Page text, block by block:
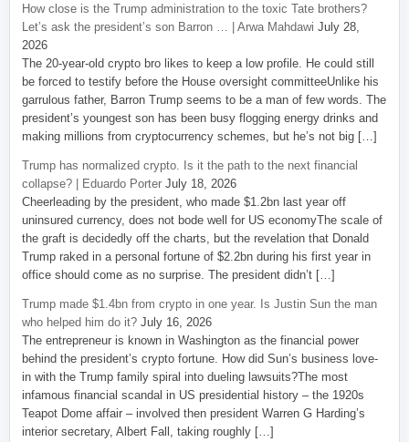
How close is the Trump administration to the toxic Tate brothers?
Let’s ask the president’s son Barron … | Arwa Mahdawi July 28,
2026
The 20-year-old crypto bro likes to keep a low profile. He could still
be forced to testify before the House oversight committeeUnlike his
garrulous father, Barron Trump seems to be a man of few words. The
president’s youngest son has been busy flogging energy drinks and
making millions from cryptocurrency schemes, but he’s not big […]
Trump has normalized crypto. Is it the path to the next financial
collapse? | Eduardo Porter July 18, 2026
Cheerleading by the president, who made $1.2bn last year off
uninsured currency, does not bode well for US economyThe scale of
the graft is decidedly off the charts, but the revelation that Donald
Trump raked in a personal fortune of $2.2bn during his first year in
office should come as no surprise. The president didn’t […]
Trump made $1.4bn from crypto in one year. Is Justin Sun the man
who helped him do it? July 16, 2026
The entrepreneur is known in Washington as the financial power
behind the president’s crypto fortune. How did Sun’s business love-
in with the Trump family spiral into dueling lawsuits?The most
infamous financial scandal in US presidential history – the 1920s
Teapot Dome affair – involved then president Warren G Harding’s
interior secretary, Albert Fall, taking roughly […]